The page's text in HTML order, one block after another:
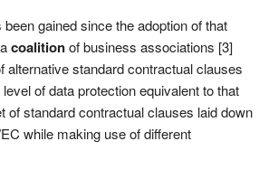
gained since the adoption of that
coalitionof business associations [3]
alternative standard contractual clauses
of data protection equivalent to that
of standard contractual clauses laid down
while making use of different